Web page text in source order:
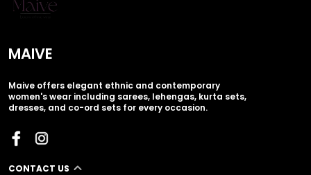
MAIVE
Maive offers elegant ethnic and contemporary
women's wear including sarees, lehengas, kurta sets,
dresses, and co-ord sets for every occasion.
CONTACT US